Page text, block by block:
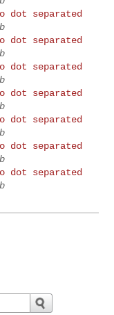
dot separated
dot separated
dot separated
dot separated
dot separated
dot separated
dot separated